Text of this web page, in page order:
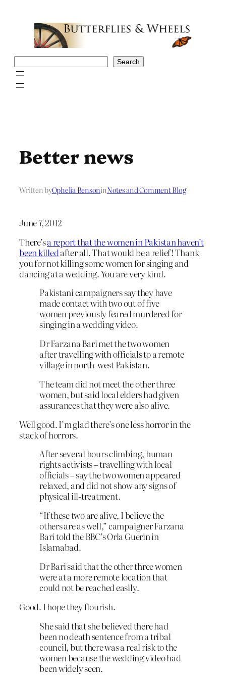
Search
Better news
Written byOphelia BensoninNotes and Comment Blog
June 7, 2012
There’sa report that the women in Pakistan haven’t
been killedafter all. That would be a relief! Thank
you for not killing some women for singing and
dancing at a wedding. You are very kind.
Pakistani campaigners say they have
made contact with two out of five
women previously feared murdered for
singing in a wedding video.
Dr Farzana Bari met the two women
after travelling with officials to a remote
village in north-west Pakistan.
The team did not meet the other three
women, but said local elders had given
assurances that they were also alive.
Well good. I’m glad there’s one less horror in the
stack of horrors.
After several hours climbing, human
rights activists – travelling with local
officials – say the two women appeared
relaxed, and did not show any signs of
physical ill-treatment.
“If these two are alive, I believe the
others are as well,” campaigner Farzana
Bari told the BBC’s Orla Guerin in
Islamabad.
Dr Bari said that the other three women
were at a more remote location that
could not be reached easily.
Good. I hope they flourish.
She said that she believed there had
been no death sentence from a tribal
council, but there was a real risk to the
women because the wedding video had
been widely seen.